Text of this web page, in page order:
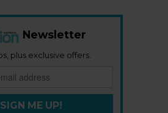
Newsletter
plus exclusive offers.
SIGN ME UP!